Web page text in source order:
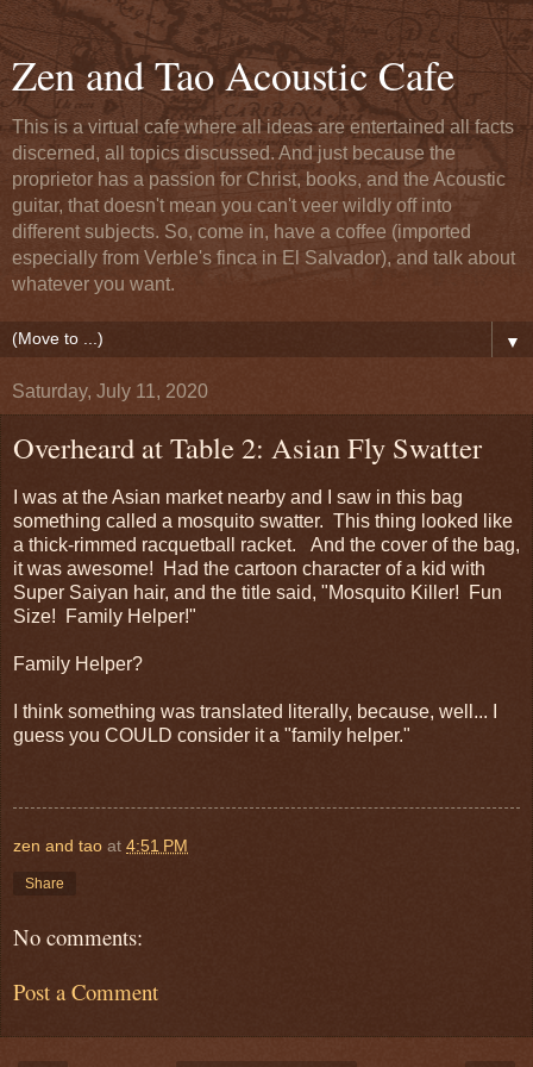
Zen and Tao Acoustic Cafe
This is a virtual cafe where all ideas are entertained all facts
discerned, all topics discussed. And just because the
proprietor has a passion for Christ, books, and the Acoustic
guitar, that doesn't mean you can't veer wildly off into
different subjects. So, come in, have a coffee (imported
especially from Verble's finca in El Salvador), and talk about
whatever you want.
▼
Saturday, July 11, 2020
Overheard at Table 2: Asian Fly Swatter
I was at the Asian market nearby and I saw in this bag
something called a mosquito swatter. This thing looked like
a thick-rimmed racquetball racket. And the cover of the bag,
it was awesome! Had the cartoon character of a kid with
Super Saiyan hair, and the title said, "Mosquito Killer! Fun
Size! Family Helper!"
Family Helper?
I think something was translated literally, because, well... I
guess you COULD consider it a "family helper."
zen and tao at 4:51 PM
Share
No comments:
Post a Comment